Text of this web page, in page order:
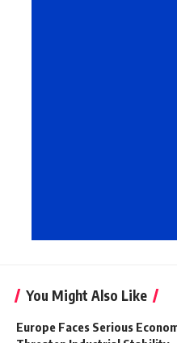
You Might Also Like
Europe Faces Serious